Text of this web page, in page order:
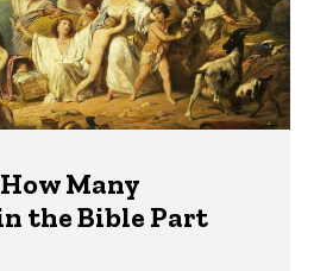
Many
the Bible Part